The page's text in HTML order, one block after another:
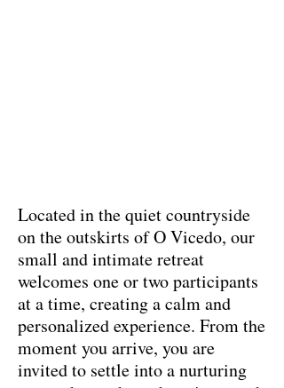
Located in the quiet countryside
on the outskirts of O Vicedo, our
small and intimate retreat
welcomes one or two participants
at a time, creating a calm and
personalized experience. From the
moment you arrive, you are
invited to settle into a nurturing